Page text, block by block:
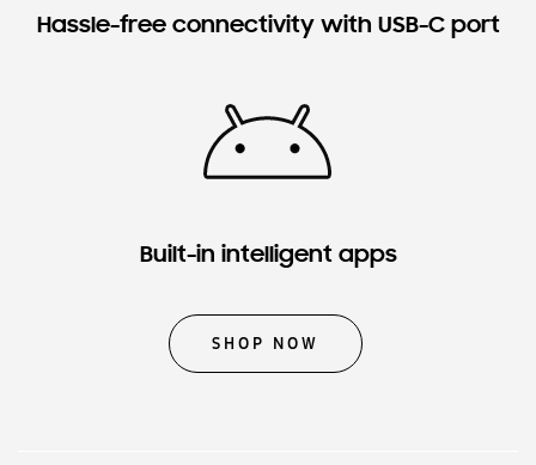
Hassle-free connectivity with USB-C port
Built-in intelligent apps
SHOP NOW